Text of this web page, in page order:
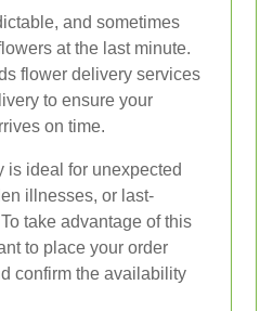
and sometimes
at the last minute.
flower delivery services
to ensure your
on time.
is ideal for unexpected
illnesses, or last-
take advantage of this
to place your order
confirm the availability